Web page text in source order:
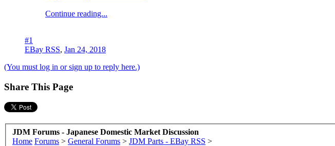
Continue reading...
#1
EBay RSS, Jan 24, 2018
(You must log in or sign up to reply here.)
Share This Page
JDM Forums - Japanese Domestic Market Discussion
Home Forums > General Forums > JDM Parts - EBay RSS >